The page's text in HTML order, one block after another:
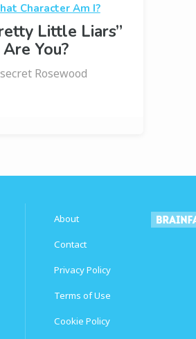
Character Am I?
Little Liars”
You?
Rosewood
About
Contact
Privacy Policy
Terms of Use
Cookie Policy